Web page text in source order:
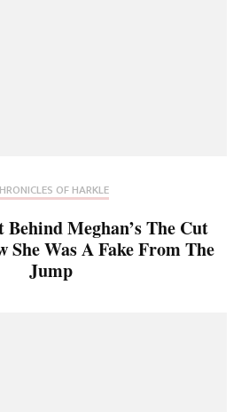
OF HARKLE
Meghan’s The Cut
She Was A Fake From The
Jump